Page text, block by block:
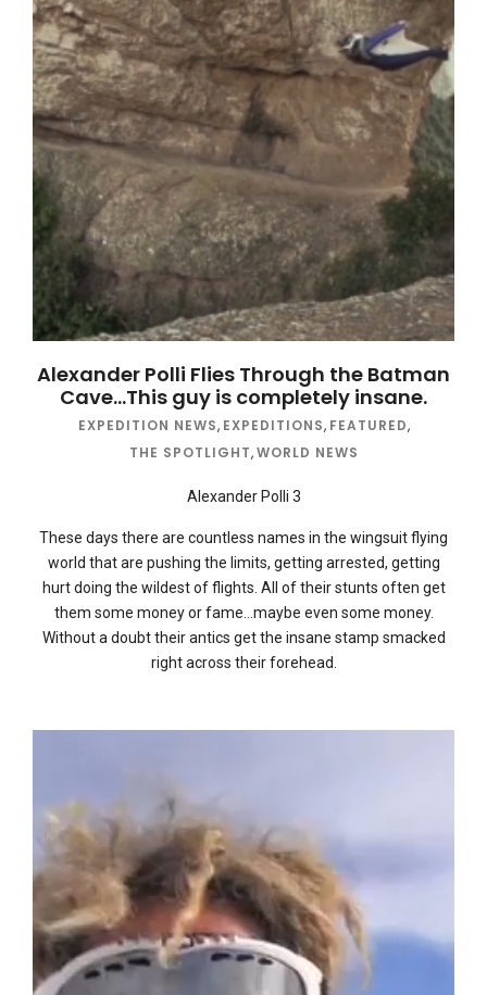
Alexander Polli Flies Through the Batman
Cave…This guy is completely insane.
EXPEDITION NEWS, EXPEDITIONS, FEATURED,
THE SPOTLIGHT,WORLD NEWS
Alexander Polli 3
These days there are countless names in the wingsuit flying
world that are pushing the limits, getting arrested, getting
hurt doing the wildest of flights. All of their stunts often get
them some money or fame…maybe even some money.
Without a doubt their antics get the insane stamp smacked
right across their forehead.